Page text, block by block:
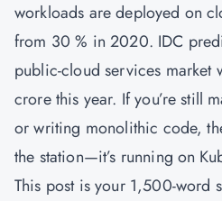
workloads are deployed on
from 30 % in 2020. IDC
public-cloud services market
crore this year. If you’re still
or writing monolithic code,
the station—it’s running on
This post is your 1,500-word